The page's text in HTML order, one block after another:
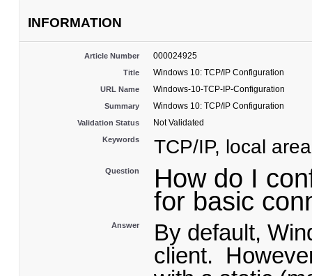
INFORMATION
Article Number 000024925
Title Windows 10: TCP/IP Configuration
URL Name Windows-10-TCP-IP-Configuration
Summary Windows 10: TCP/IP Configuration
Validation Status Not Validated
Keywords TCP/IP, local
Question How do I
for basic
Answer
By default,
client.